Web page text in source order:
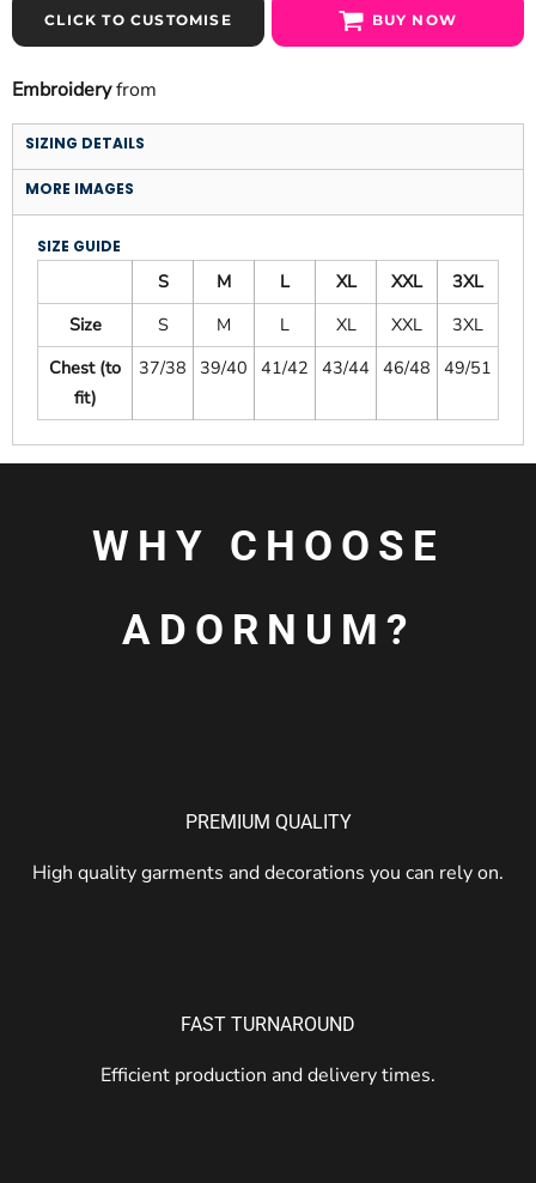
CLICK TO CUSTOMISE BUY NOW
Embroideryfrom
SIZING DETAILS
MORE IMAGES
SIZE GUIDE
S M L XL XXL
3XL
Size
S M L XL XXL
3XL
Chest (to
fit)
37/38 39/40 41/42 43/44 46/48 49/51
WHY CHOOSE
ADORNUM?
PREMIUM QUALITY
High quality garments and decorations you can rely on.
FAST TURNAROUND
Efficient production and delivery times.